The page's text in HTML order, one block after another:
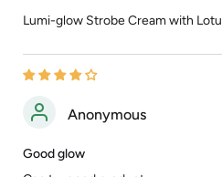
Lumi-glow Strobe Cream with
Anonymous
Good glow